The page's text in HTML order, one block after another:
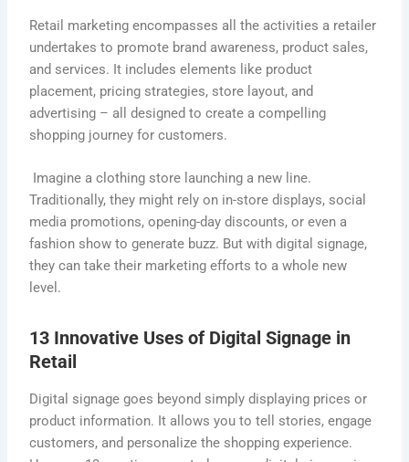
Retail marketing encompasses all the activities a retailer
undertakes to promote brand awareness, product sales,
and services. It includes elements like product
placement, pricing strategies, store layout, and
advertising – all designed to create a compelling
shopping journey for customers.
Imagine a clothing store launching a new line.
Traditionally, they might rely on in-store displays, social
media promotions, opening-day discounts, or even a
fashion show to generate buzz. But with digital signage,
they can take their marketing efforts to a whole new
level.
13 Innovative Uses of Digital Signage in
Retail
Digital signage goes beyond simply displaying prices or
product information. It allows you to tell stories, engage
customers, and personalize the shopping experience.